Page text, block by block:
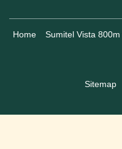
Home Sumitel Vista
Sitemap